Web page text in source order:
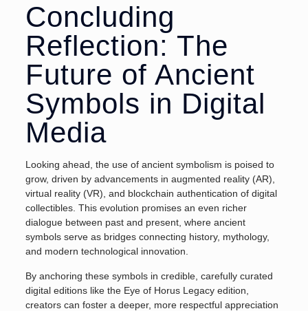
Concluding
Reflection: The
Future of Ancient
Symbols in Digital
Media
Looking ahead, the use of ancient symbolism is poised to
grow, driven by advancements in augmented reality (AR),
virtual reality (VR), and blockchain authentication of digital
collectibles. This evolution promises an even richer
dialogue between past and present, where ancient
symbols serve as bridges connecting history, mythology,
and modern technological innovation.
By anchoring these symbols in credible, carefully curated
digital editions like the Eye of Horus Legacy edition,
creators can foster a deeper, more respectful appreciation